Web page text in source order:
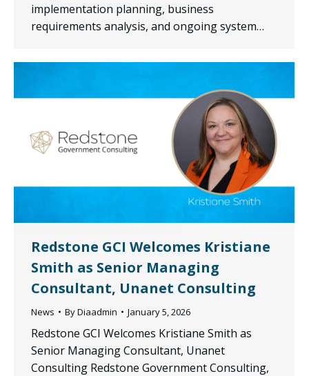
implementation planning, business
requirements analysis, and ongoing system…
Redstone GCI Welcomes Kristiane
Smith as Senior Managing
Consultant, Unanet Consulting
News ByDiaadmin January 5, 2026
Redstone GCI Welcomes Kristiane Smith as
Senior Managing Consultant, Unanet
Consulting Redstone Government Consulting,